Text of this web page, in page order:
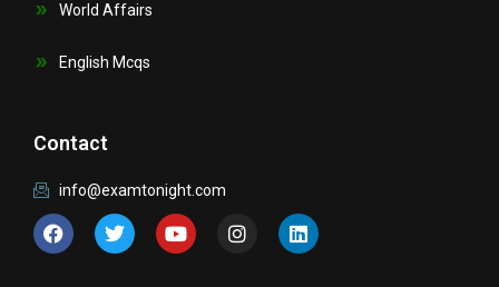
World Affairs
English Mcqs
Contact
info@examtonight.com
F
a
c
T
w
i
Y
o
u
n
s
L
i
n